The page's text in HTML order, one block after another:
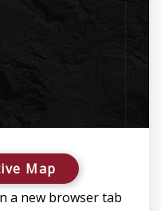
Map
a new browser tab